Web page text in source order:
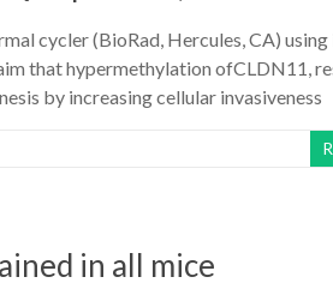
cycler (BioRad, Hercules, CA) using
that hypermethylation ofCLDN11,
by increasing cellular invasiveness
in all mice